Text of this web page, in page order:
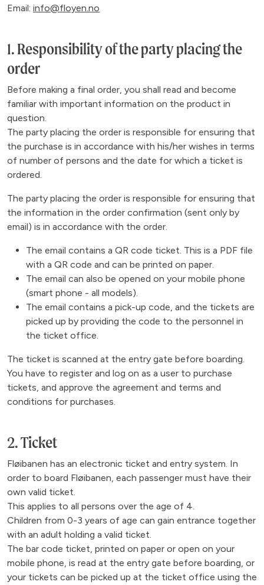
Email: info@floyen.no
1. Responsibility of the party placing the
order
Before making a final order, you shall read and become
familiar with important information on the product in
question.
The party placing the order is responsible for ensuring that
the purchase is in accordance with his/her wishes in terms
of number of persons and the date for which a ticket is
ordered.
The party placing the order is responsible for ensuring that
the information in the order confirmation (sent only by
email) is in accordance with the order.
The email contains a QR code ticket. This is a PDF file
with a QR code and can be printed on paper.
The email can also be opened on your mobile phone
(smart phone - all models).
The email contains a pick-up code, and the tickets are
picked up by providing the code to the personnel in
the ticket office.
The ticket is scanned at the entry gate before boarding.
You have to register and log on as a user to purchase
tickets, and approve the agreement and terms and
conditions for purchases.
2. Ticket
Fløibanen has an electronic ticket and entry system. In
order to board Fløibanen, each passenger must have their
own valid ticket.
This applies to all persons over the age of 4.
Children from 0-3 years of age can gain entrance together
with an adult holding a valid ticket.
The bar code ticket, printed on paper or open on your
mobile phone, is read at the entry gate before boarding, or
your tickets can be picked up at the ticket office using the